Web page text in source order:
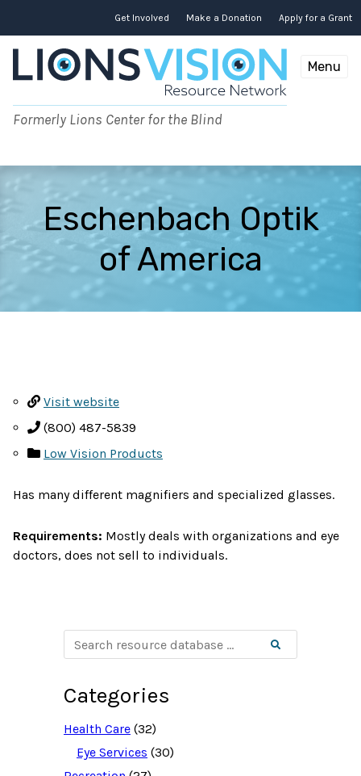
Get Involved Make a Donation Apply for a Grant
Formerly Lions Center for the Blind
Menu
Eschenbach Optik
of America
Visit website
(800) 487-5839
Low Vision Products
Has many different magnifiers and specialized glasses.
Requirements: Mostly deals with organizations and eye
doctors, does not sell to individuals.
S
a
c
h
e
s
Categories
Health Care (32)
Eye Services (30)